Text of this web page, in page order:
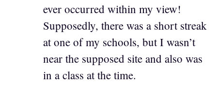
ever occurred within my view!
Supposedly, there was a short streak
at one of my schools, but I wasn’t
near the supposed site and also was
in a class at the time.